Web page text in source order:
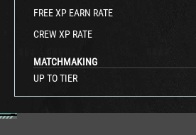
FREE XP EARN RATE
CREW XP RATE
MATCHMAKING
UP TO TIER